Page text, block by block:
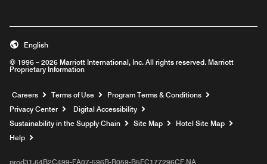
© 1996 – 2026 Marriott International, Inc. All rights reserved. Marriott
Proprietary Information
English
Careers Opens a new window
Terms of Use
Program Terms & Conditions
Privacy Center
Digital Accessibility
Sustainability in the Supply Chain
Site Map
Hotel Site Map
Help
prod31,64B2C499-FA07-596B-B059-B5FC177296CF,NA